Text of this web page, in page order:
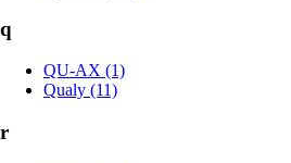
q
QU-AX (1)
Qualy (11)
r